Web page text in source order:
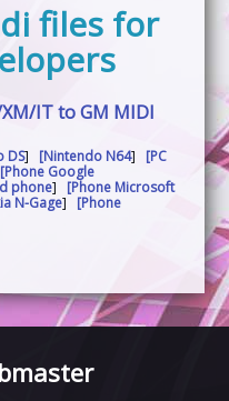
files for
IT to GM MIDI
DS] [Nintendo N64] [PC
[Phone Google
phone] [Phone Microsoft
N-Gage] [Phone